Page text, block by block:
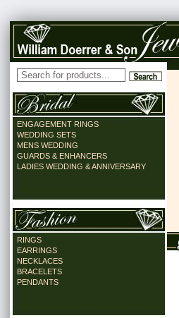
ENGAGEMENT RINGS
WEDDING SETS
MENS WEDDING
GUARDS & ENHANCERS
LADIES WEDDING & ANNIVERSARY
RINGS
EARRINGS
NECKLACES
BRACELETS
PENDANTS